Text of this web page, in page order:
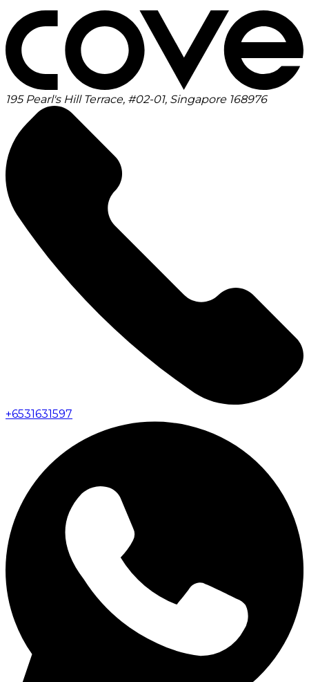
195 Pearl's Hill Terrace, #02-01, Singapore 168976
+6531631597